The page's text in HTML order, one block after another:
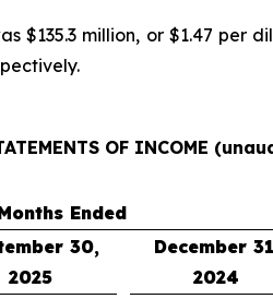
million, or $1.47 per
OF INCOME
Ended
30,
2025
December
2024